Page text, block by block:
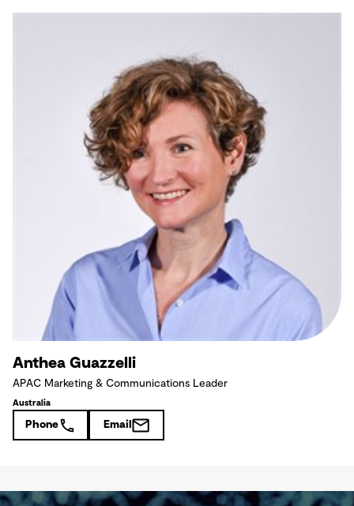
Anthea Guazzelli
APAC Marketing & Communications Leader
Australia
Phone Email